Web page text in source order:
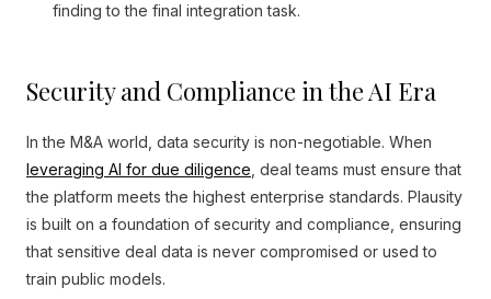
finding to the final integration task.
Security and Compliance in the AI Era
In the M&A world, data security is non-negotiable. When
leveraging AI for due diligence , deal teams must ensure that
the platform meets the highest enterprise standards. Plausity
is built on a foundation of security and compliance, ensuring
that sensitive deal data is never compromised or used to
train public models.